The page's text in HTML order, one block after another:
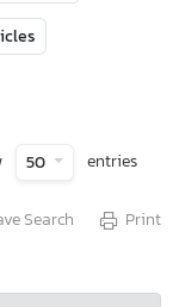
50 entries
Search Print